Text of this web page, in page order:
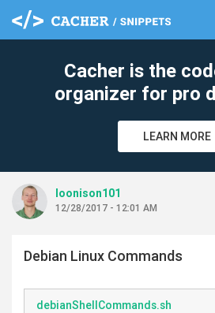
Cacher is the
organizer for pro
LEARN MORE
loonison101
12/28/2017 - 12:01 AM
Debian Linux Commands
debianShellCommands.sh